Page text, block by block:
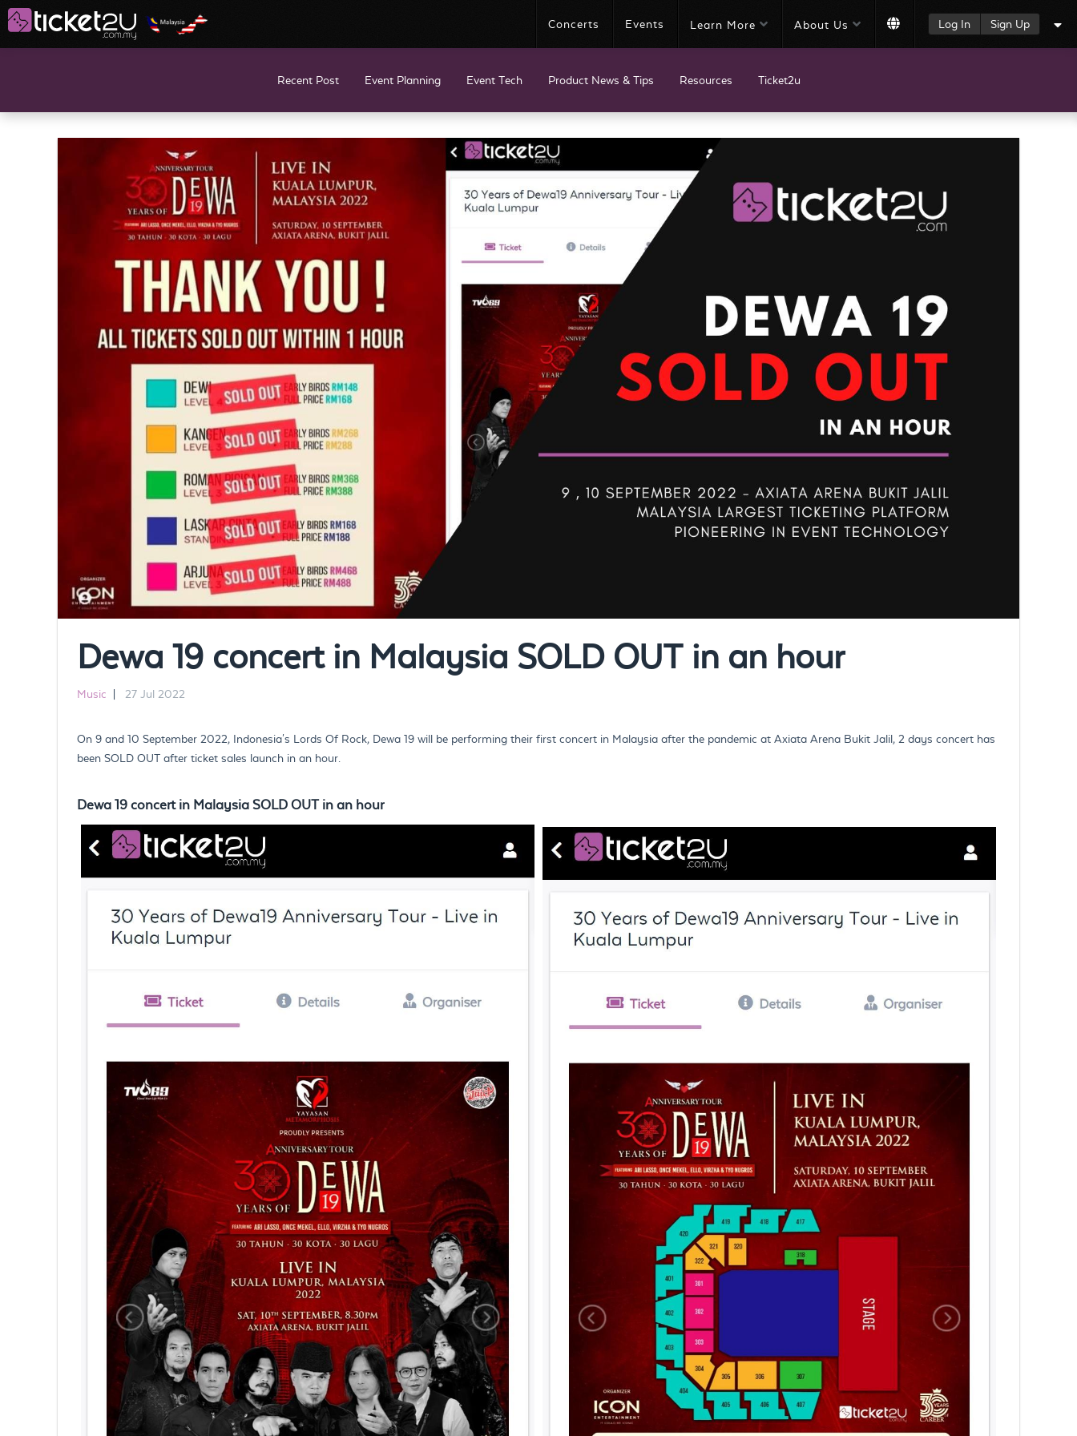
Concerts Events Learn More About Us Log In Sign Up
Recent Post Event Planning Event Tech Product News & Tips Resources Ticket2u
Dewa 19 concert in Malaysia SOLD OUT in an hour
Music 27 Jul 2022
On 9 and 10 September 2022, Indonesia's Lords Of Rock, Dewa 19 will be performing their first concert in Malaysia after the pandemic at Axiata Arena Bukit Jalil, 2 days concert has
been SOLD OUT after ticket sales launch in an hour.
Dewa 19 concert in Malaysia SOLD OUT in an hour